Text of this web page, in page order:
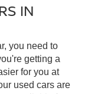
IN
you need to
getting a
for you at
used cars are